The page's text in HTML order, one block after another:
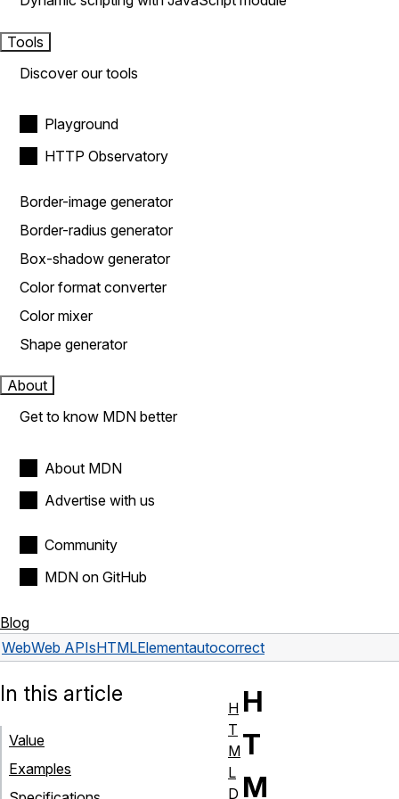
Tools
Discover our tools
Playground
HTTP Observatory
Border-image generator
Border-radius generator
Box-shadow generator
Color format converter
Color mixer
Shape generator
About
Get to know MDN better
About MDN
Advertise with us
Community
MDN on GitHub
Blog
WebWeb APIsHTMLElementautocorrect
H
T
M
In this article
Value
Examples
H
T
M
L
D